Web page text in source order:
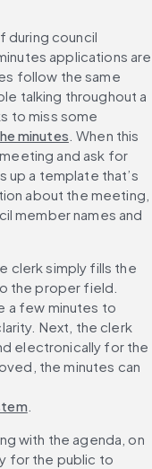
during council
applications are
follow the same
talking throughout a
to miss some
minutes . When this
and ask for
up a template that’s
about the meeting,
member names and
clerk simply fills the
the proper field.
a few minutes to
Next, the clerk
electronically for the
the minutes can
.
with the agenda, on
for the public to